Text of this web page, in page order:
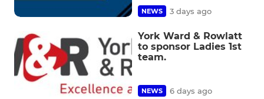
NEWS 3 days ago
York Ward & Rowlatt
to sponsor Ladies 1st
team.
NEWS 6 days ago